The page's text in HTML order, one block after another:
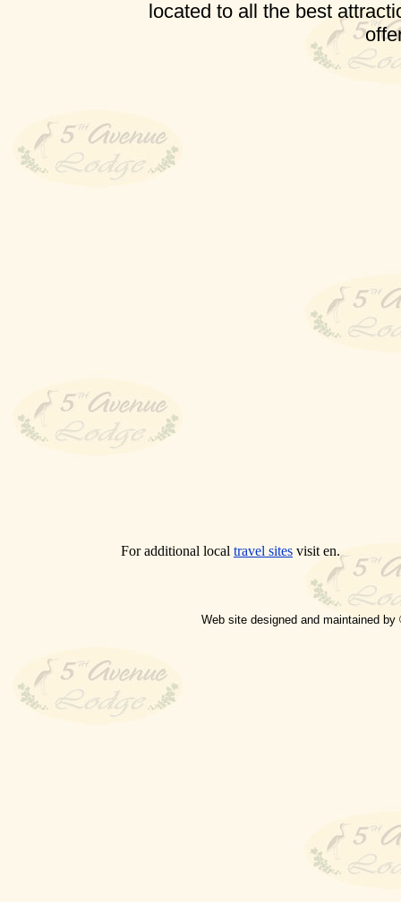
located to all the best
For additional local travel sites visit en.
Web site designed and maintained